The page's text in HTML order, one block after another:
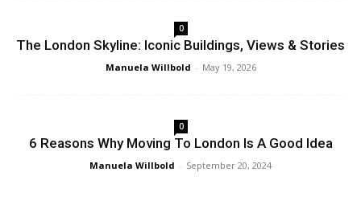
0
The London Skyline: Iconic Buildings, Views & Stories
Manuela Willbold - May 19, 2026
0
6 Reasons Why Moving To London Is A Good Idea
Manuela Willbold - September 20, 2024